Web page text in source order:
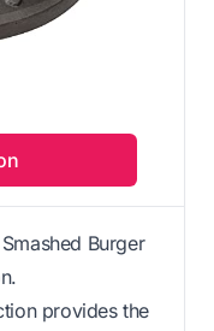
Burger
provides the